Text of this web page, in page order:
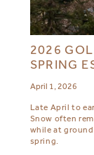
2026
SPRING
April 1, 2026
Late April to
Snow often
while at
spring.